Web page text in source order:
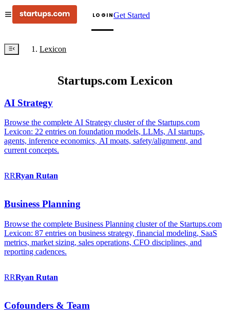
LOGINGet Started
Lexicon
Startups.com Lexicon
AI Strategy
Browse the complete AI Strategy cluster of the Startups.com
Lexicon: 22 entries on foundation models, LLMs, AI startups,
agents, inference economics, AI moats, safety/alignment, and
current concepts.
RRRyan Rutan
Business Planning
Browse the complete Business Planning cluster of the Startups.com
Lexicon: 87 entries on business strategy, financial modeling, SaaS
metrics, market sizing, sales operations, CFO disciplines, and
reporting cadences.
RRRyan Rutan
Cofounders & Team